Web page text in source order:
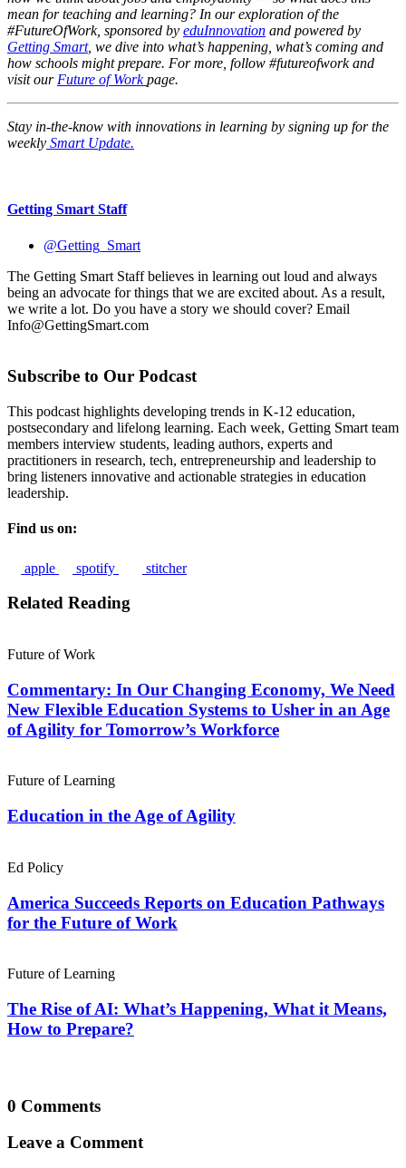
mean for teaching and learning? In our exploration of the
#FutureOfWork, sponsored by eduInnovation and powered by
Getting Smart, we dive into what’s happening, what’s coming and
how schools might prepare. For more, follow #futureofwork and
visit our Future of Workpage.
Stay in-the-know with innovations in learning by signing up for the
weekly Smart Update.
Getting Smart Staff
@Getting_Smart
The Getting Smart Staff believes in learning out loud and always
being an advocate for things that we are excited about. As a result,
we write a lot. Do you have a story we should cover? Email
Info@GettingSmart.com
Subscribe to Our Podcast
This podcast highlights developing trends in K-12 education,
postsecondary and lifelong learning. Each week, Getting Smart team
members interview students, leading authors, experts and
practitioners in research, tech, entrepreneurship and leadership to
bring listeners innovative and actionable strategies in education
leadership.
Find us on:
apple spotify stitcher
Related Reading
Future of Work
Commentary: In Our Changing Economy, We Need
New Flexible Education Systems to Usher in an Age
of Agility for Tomorrow’s Workforce
Future of Learning
Education in the Age of Agility
Ed Policy
America Succeeds Reports on Education Pathways
for the Future of Work
Future of Learning
The Rise of AI: What’s Happening, What it Means,
How to Prepare?
0 Comments
Leave a Comment